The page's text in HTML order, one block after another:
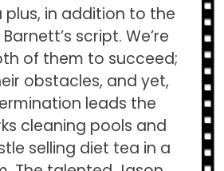
plus, in addition to the
script. We’re
of them to succeed;
obstacles, and yet,
leads the
cleaning pools and
selling diet tea in a